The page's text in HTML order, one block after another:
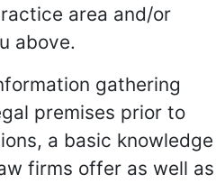
area and/or
above.
gathering
premises prior to
a basic knowledge
firms offer as well as